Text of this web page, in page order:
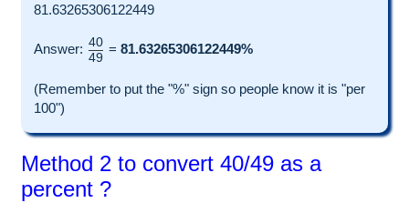
81.63265306122449
Answer: 40
49
= 81.63265306122449%
(Remember to put the "%" sign so people know it is "per
100")
Method 2 to convert 40/49 as a
percent ?